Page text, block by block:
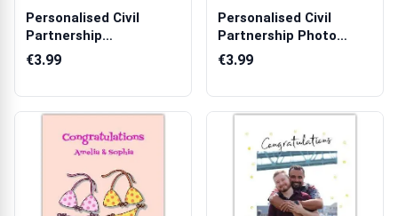
Personalised Civil
Partnership
Congratulations Card...
€3.99
Personalised Civil
Partnership Photo
Upload Greetin...
€3.99